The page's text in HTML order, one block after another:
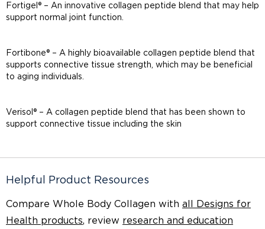
Fortigel® – An innovative collagen peptide blend that may help
support normal joint function.
Fortibone® – A highly bioavailable collagen peptide blend that
supports connective tissue strength, which may be beneficial
to aging individuals.
Verisol® – A collagen peptide blend that has been shown to
support connective tissue including the skin
Helpful Product Resources
Compare Whole Body Collagen with all Designs for
Health products, review research and education